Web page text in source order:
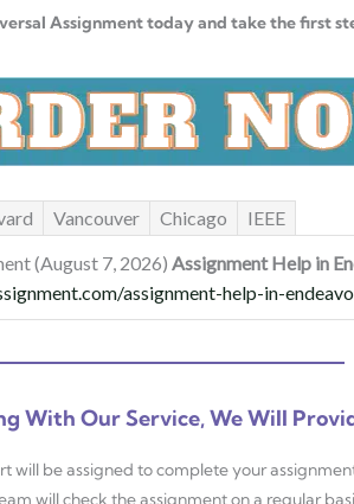
Assignment today and take the first
Vancouver Chicago
IEEE
(August 7, 2026) Assignment Help in
assignment-help-in-
With Our Service, We Will
will be assigned to complete your
will check the assignment on a regular